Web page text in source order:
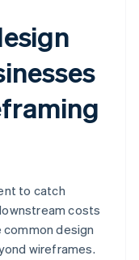
to catch
costs
common design
wireframes.